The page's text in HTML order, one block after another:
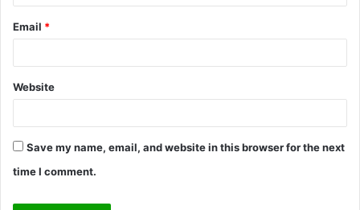
Email *
Website
Save my name, email, and website in this browser for the next
time I comment.